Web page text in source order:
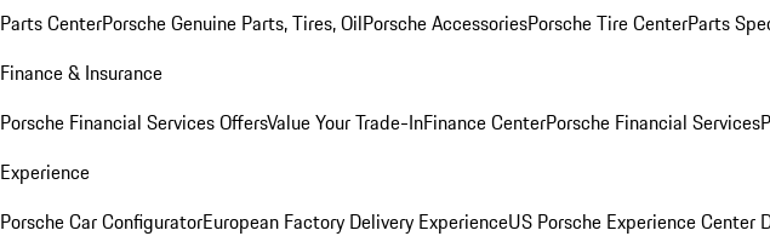
Parts CenterPorsche Genuine Parts, Tires, OilPorsche AccessoriesPorsche Tire CenterParts
Finance & Insurance
Porsche Financial Services OffersValue Your Trade-InFinance CenterPorsche Financial Services
Experience
Porsche Car ConfiguratorEuropean Factory Delivery ExperienceUS Porsche Experience Center